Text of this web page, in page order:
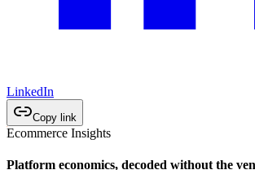
LinkedIn
Copy link
Ecommerce Insights
Platform economics, decoded without the